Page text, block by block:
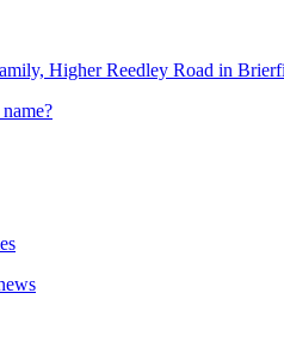
Higher Reedley Road in